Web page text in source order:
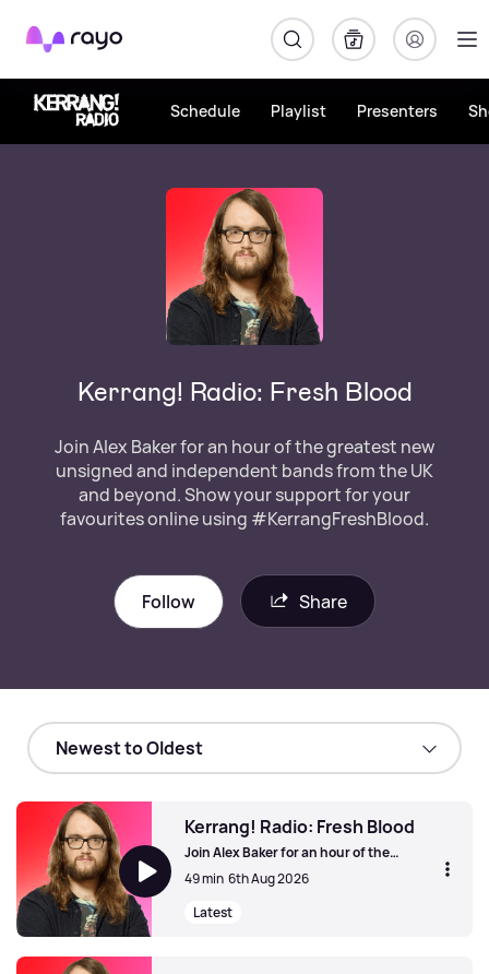
Rayo
Schedule Playlist Presenters
Kerrang! Radio: Fresh Blood
Join Alex Baker for an hour of the greatest new
unsigned and independent bands from the UK
and beyond. Show your support for your
favourites online using #KerrangFreshBlood.
Follow Share
Kerrang! Radio: Fresh Blood
Join Alex Baker for an hour of the
greatest new unsigned and independent
bands from the UK and beyond. Show
your support for your favourites online
using #KerrangFreshBlood.
49 min 6th Aug 2026
Latest